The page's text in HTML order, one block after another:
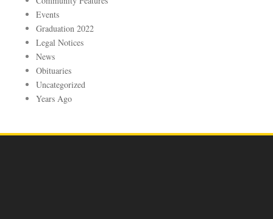
Events
Graduation 2022
Legal Notices
News
Obituaries
Uncategorized
Years Ago